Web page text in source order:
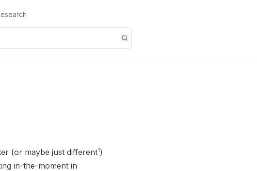
(or maybe just different1)
in-the-moment in